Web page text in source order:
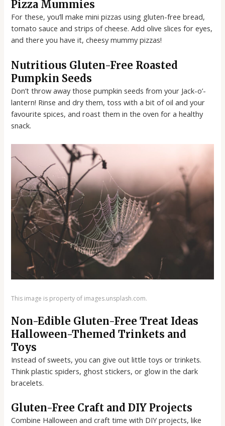
Pizza Mummies
For these, you’ll make mini pizzas using gluten-free bread,
tomato sauce and strips of cheese. Add olive slices for eyes,
and there you have it, cheesy mummy pizzas!
Nutritious Gluten-Free Roasted
Pumpkin Seeds
Don’t throw away those pumpkin seeds from your Jack-o’-
lantern! Rinse and dry them, toss with a bit of oil and your
favourite spices, and roast them in the oven for a healthy
snack.
This image is property of images.unsplash.com.
Non-Edible Gluten-Free Treat Ideas
Halloween-Themed Trinkets and
Toys
Instead of sweets, you can give out little toys or trinkets.
Think plastic spiders, ghost stickers, or glow in the dark
bracelets.
Gluten-Free Craft and DIY Projects
Combine Halloween and craft time with DIY projects, like